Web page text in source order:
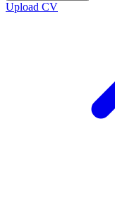
Upload CV